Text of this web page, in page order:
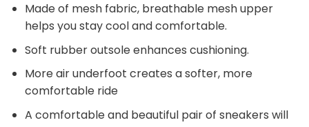
Made of mesh fabric, breathable mesh upper
helps you stay cool and comfortable.
Soft rubber outsole enhances cushioning.
More air underfoot creates a softer, more
comfortable ride
A comfortable and beautiful pair of sneakers will